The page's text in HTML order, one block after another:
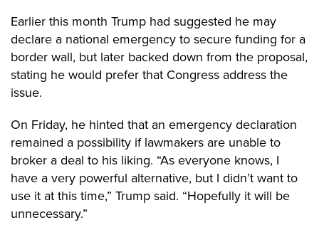
Earlier this month Trump had suggested he may
declare a national emergency to secure funding for a
border wall, but later backed down from the proposal,
stating he would prefer that Congress address the
issue.
On Friday, he hinted that an emergency declaration
remained a possibility if lawmakers are unable to
broker a deal to his liking. “As everyone knows, I
have a very powerful alternative, but I didn’t want to
use it at this time,” Trump said. “Hopefully it will be
unnecessary.”